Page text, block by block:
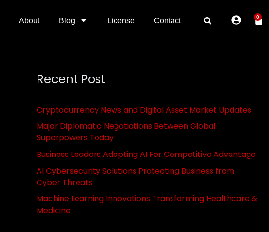
About Blog License Contact 0
Recent Post
Cryptocurrency News and Digital Asset Market Updates
Major Diplomatic Negotiations Between Global
Superpowers Today
Business Leaders Adopting AI For Competitive Advantage
AI Cybersecurity Solutions Protecting Business from
Cyber Threats
Machine Learning Innovations Transforming Healthcare &
Medicine